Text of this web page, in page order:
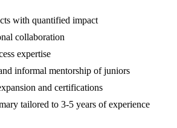
with quantified impact
collaboration
expertise
informal mentorship of juniors
and certifications
tailored to 3-5 years of experience